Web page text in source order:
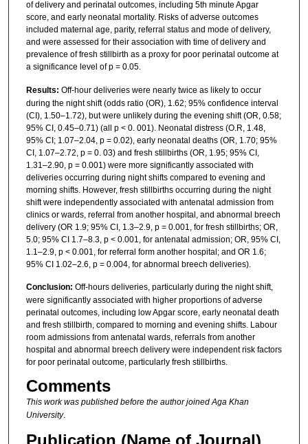
of delivery and perinatal outcomes, including 5th minute Apgar
score, and early neonatal mortality. Risks of adverse outcomes
included maternal age, parity, referral status and mode of delivery,
and were assessed for their association with time of delivery and
prevalence of fresh stillbirth as a proxy for poor perinatal outcome at
a significance level of p = 0.05.
Results: Off-hour deliveries were nearly twice as likely to occur
during the night shift (odds ratio (OR), 1.62; 95% confidence interval
(CI), 1.50–1.72), but were unlikely during the evening shift (OR, 0.58;
95% CI, 0.45–0.71) (all p < 0. 001). Neonatal distress (O.R, 1.48,
95% CI; 1.07–2.04, p = 0.02), early neonatal deaths (OR, 1.70; 95%
CI, 1.07–2.72, p = 0. 03) and fresh stillbirths (OR, 1.95; 95% CI,
1.31–2.90, p = 0.001) were more significantly associated with
deliveries occurring during night shifts compared to evening and
morning shifts. However, fresh stillbirths occurring during the night
shift were independently associated with antenatal admission from
clinics or wards, referral from another hospital, and abnormal breech
delivery (OR 1.9; 95% CI, 1.3–2.9, p = 0.001, for fresh stillbirths; OR,
5.0; 95% CI 1.7–8.3, p < 0.001, for antenatal admission; OR, 95% CI,
1.1–2.9, p < 0.001, for referral form another hospital; and OR 1.6;
95% CI 1.02–2.6, p = 0.004, for abnormal breech deliveries).
Conclusion: Off-hours deliveries, particularly during the night shift,
were significantly associated with higher proportions of adverse
perinatal outcomes, including low Apgar score, early neonatal death
and fresh stillbirth, compared to morning and evening shifts. Labour
room admissions from antenatal wards, referrals from another
hospital and abnormal breech delivery were independent risk factors
for poor perinatal outcome, particularly fresh stillbirths.
Comments
This work was published before the author joined Aga Khan
University.
Publication (Name of Journal)